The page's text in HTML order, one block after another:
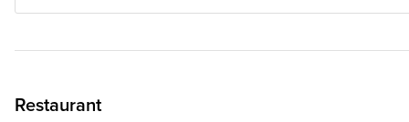
Restaurant